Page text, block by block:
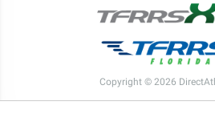
Copyright © 2026